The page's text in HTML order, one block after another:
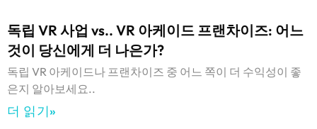
독립 VR 사업 vs.. VR 아케이드 프랜차이즈: 어느
것이 당신에게 더 나은가?
독립 VR 아케이드나 프랜차이즈 중 어느 쪽이 더 수익성이 좋
은지 알아보세요..
더 읽기»